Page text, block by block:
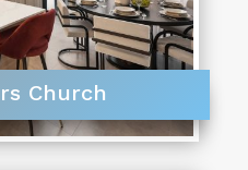
Church